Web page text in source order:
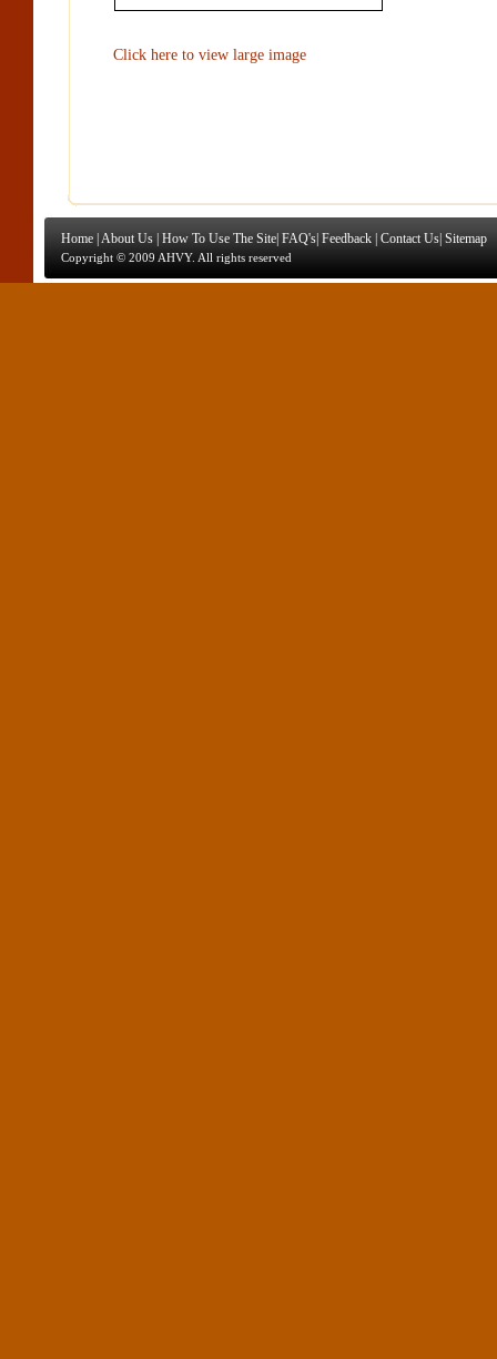
Click here to view large image
Home |About Us |How To Use The Site |FAQ's |Feedback |Contact Us |Sitemap
Copyright © 2009 AHVY. All rights reserved